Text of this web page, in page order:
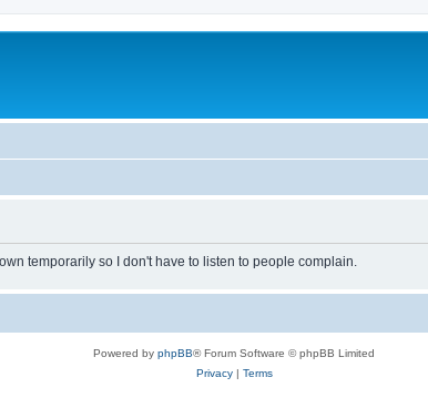
temporarily so I don't have to listen to people complain.
Powered by phpBB® Forum Software © phpBB Limited
Privacy| Terms